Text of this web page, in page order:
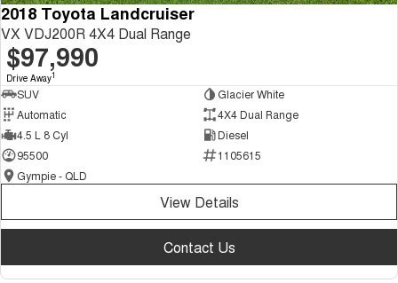
2018 Toyota Landcruiser
VX VDJ200R 4X4 Dual Range
$97,990
Drive Away1
SUV
Glacier White
Automatic
4X4 Dual Range
4.5 L 8 Cyl
Diesel
95500
1105615
Gympie - QLD
View Details
Contact Us